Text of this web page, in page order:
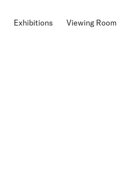
Exhibitions Viewing Room